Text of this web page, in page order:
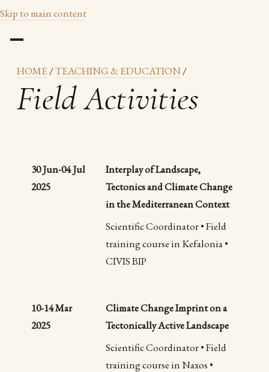
Skip to main content
HOME/TEACHING & EDUCATION/
Field Activities
30 Jun-04 Jul
2025
Interplay of Landscape,
Tectonics and Climate Change
in the Mediterranean Context
Scientific Coordinator • Field
training course in Kefalonia •
CIVIS BIP
10-14 Mar
2025
Climate Change Imprint on a
Tectonically Active Landscape
Scientific Coordinator • Field
training course in Naxos •